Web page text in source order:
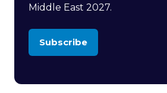
Middle East 2027.
Subscribe
(opens
new